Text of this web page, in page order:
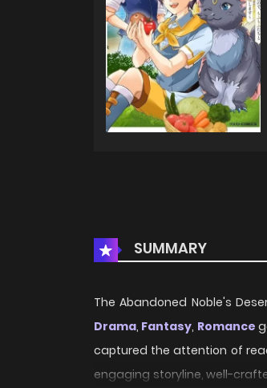
SUMMARY
The Abandoned Noble's
Drama, Fantasy, Romance
captured the attention of
engaging storyline, well-